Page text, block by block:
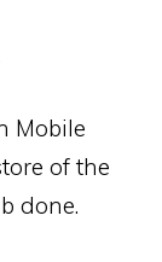
Mobile
of the
done.